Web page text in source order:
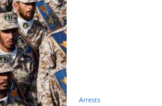
Arrests